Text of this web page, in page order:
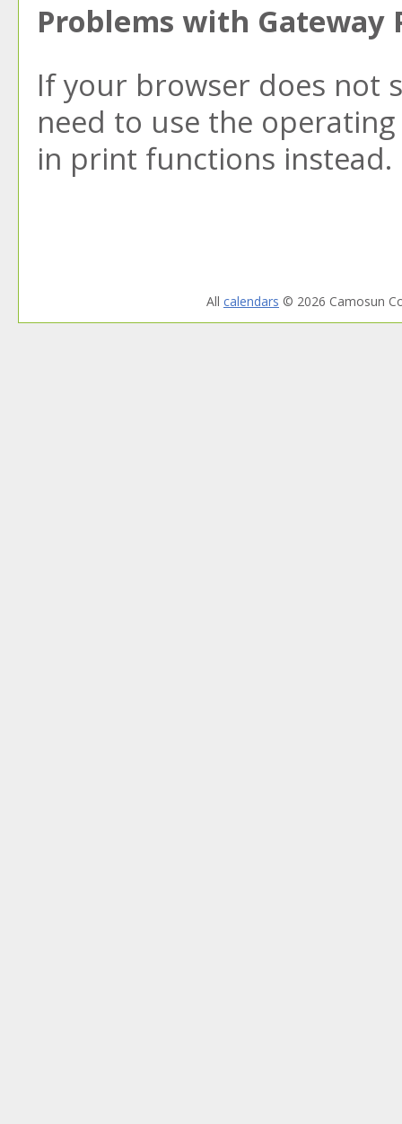
Problems with Gateway
If your browser does not
need to use the
in print functions instead.
All calendars © 2026 Camosun